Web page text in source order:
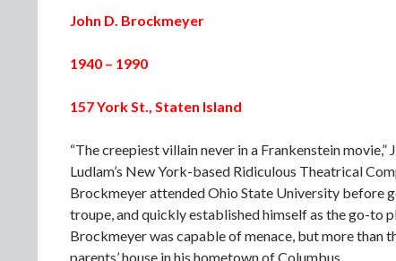
John D. Brockmeyer
1940 – 1990
157 York St., Staten Island
“The creepiest villain never in a Frankenstein
Ludlam’s New York-based Ridiculous Theatrical
Brockmeyer attended Ohio State University before
troupe, and quickly established himself as the go-to
Brockmeyer was capable of menace, but more than
parents’ house in his hometown of Columbus.